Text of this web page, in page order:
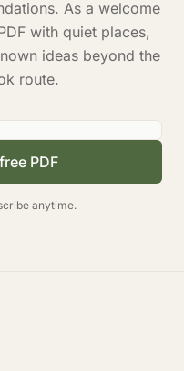
As a welcome
with quiet places,
ideas beyond the
route.
PDF
anytime.